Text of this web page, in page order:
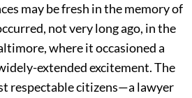
may be fresh in the memory of
not very long ago, in the
where it occasioned a
extended excitement. The
respectable citizens—a lawyer